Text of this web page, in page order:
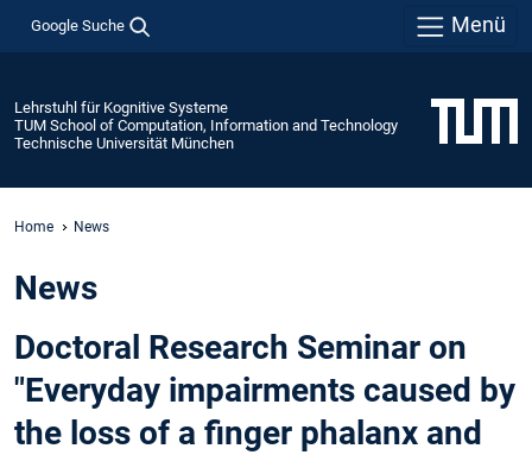
Google Suche Menü
Lehrstuhl für Kognitive Systeme
TUM School of Computation, Information and Technology
Technische Universität München
Home News
News
Doctoral Research Seminar on
"Everyday impairments caused by
the loss of a finger phalanx and